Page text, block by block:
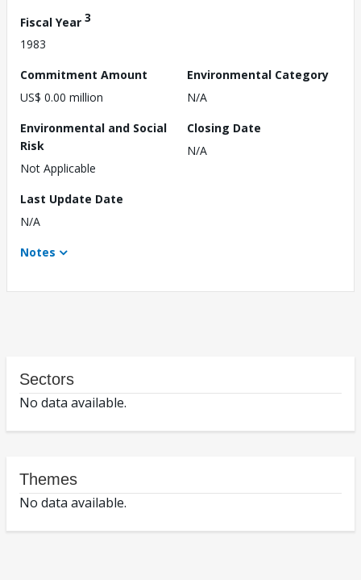
Fiscal Year 3
1983
Commitment Amount
US$ 0.00 million
Environmental Category
N/A
Environmental and Social
Risk
Not Applicable
Closing Date
N/A
Last Update Date
N/A
Notes
Sectors
No data available.
Themes
No data available.